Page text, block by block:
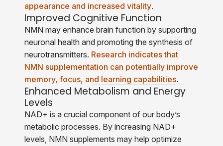
appearance and increased vitality.
Improved Cognitive Function
NMN may enhance brain function by supporting
neuronal health and promoting the synthesis of
neurotransmitters. Research indicates that
NMN supplementation can potentially improve
memory, focus, and learning capabilities.
Enhanced Metabolism and Energy
Levels
NAD+ is a crucial component of our body’s
metabolic processes. By increasing NAD+
levels, NMN supplements may help optimize